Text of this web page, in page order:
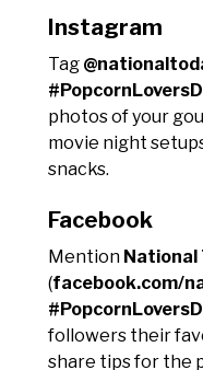
Instagram
Tag
photos of your
movie night
snacks.
Facebook
Mention National
(facebook.com/
followers their
share tips for the